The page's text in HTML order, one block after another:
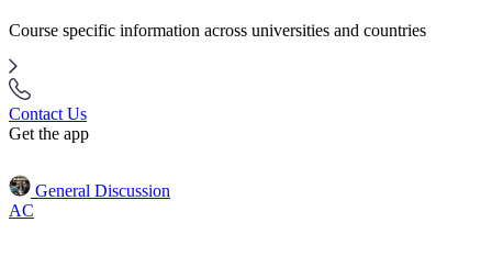
Course specific information across universities and countries
Contact Us
Get the app
General Discussion
AC